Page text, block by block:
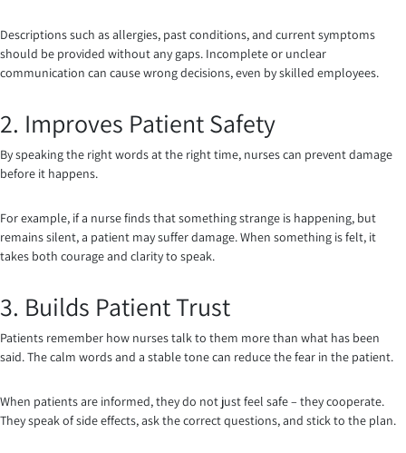
Descriptions such as allergies, past conditions, and current symptoms
should be provided without any gaps. Incomplete or unclear
communication can cause wrong decisions, even by skilled employees.
2. Improves Patient Safety
By speaking the right words at the right time, nurses can prevent damage
before it happens.
For example, if a nurse finds that something strange is happening, but
remains silent, a patient may suffer damage. When something is felt, it
takes both courage and clarity to speak.
3. Builds Patient Trust
Patients remember how nurses talk to them more than what has been
said. The calm words and a stable tone can reduce the fear in the patient.
When patients are informed, they do not just feel safe – they cooperate.
They speak of side effects, ask the correct questions, and stick to the plan.